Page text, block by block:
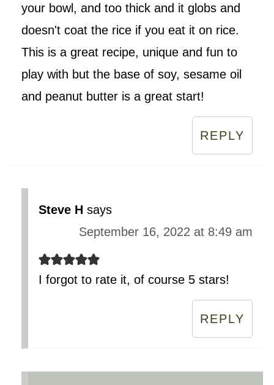
your bowl, and too thick and it globs and
doesn't coat the rice if you eat it on rice.
This is a great recipe, unique and fun to
play with but the base of soy, sesame oil
and peanut butter is a great start!
REPLY
Steve H says
September 16, 2022 at 8:49 am
I forgot to rate it, of course 5 stars!
REPLY